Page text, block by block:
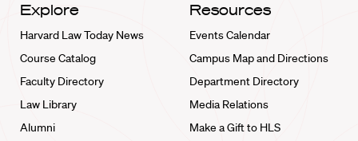
Explore
Harvard Law Today News
Course Catalog
Faculty Directory
Law Library
Alumni
Resources
Events Calendar
Campus Map and Directions
Department Directory
Media Relations
Make a Gift to HLS